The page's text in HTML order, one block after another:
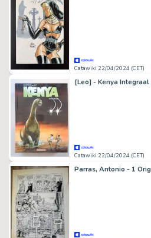
Catawiki 22/04/2024 (CET)
Catawiki 22/04/2024 (CET)